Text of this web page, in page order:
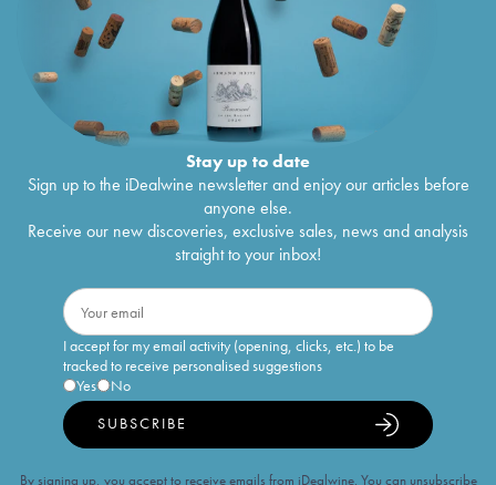
Stay up to date
Sign up to the iDealwine newsletter and enjoy our articles before
anyone else.
Receive our new discoveries, exclusive sales, news and analysis
straight to your inbox!
I accept for my email activity (opening, clicks, etc.) to be
tracked to receive personalised suggestions
Yes
No
SUBSCRIBE
By signing up, you accept to receive emails from iDealwine. You can unsubscribe